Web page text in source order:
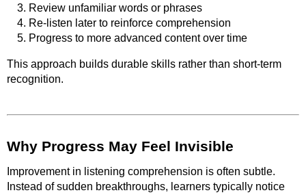
Review unfamiliar words or phrases
Re-listen later to reinforce comprehension
Progress to more advanced content over time
This approach builds durable skills rather than short-term
recognition.
Why Progress May Feel Invisible
Improvement in listening comprehension is often subtle.
Instead of sudden breakthroughs, learners typically notice